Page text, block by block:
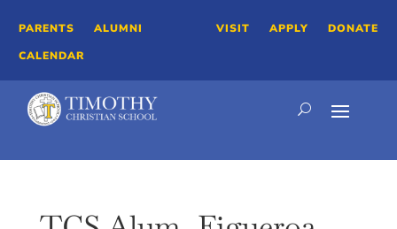
PARENTS
ALUMNI
CALENDAR
VISIT APPLY DONATE